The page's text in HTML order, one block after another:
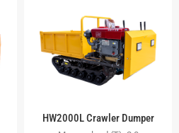
HW2000L Crawler Dumper